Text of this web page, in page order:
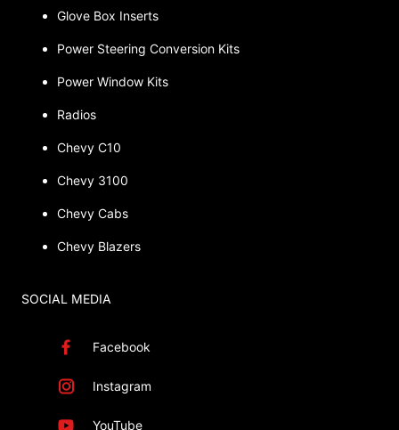
Glove Box Inserts
Power Steering Conversion Kits
Power Window Kits
Radios
Chevy C10
Chevy 3100
Chevy Cabs
Chevy Blazers
SOCIAL MEDIA
Facebook
Instagram
YouTube